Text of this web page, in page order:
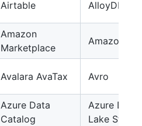
Airtable AlloyDB
Amazon
Marketplace
Amazon S3
Avalara AvaTax Avro
Azure Data
Catalog
Azure Data
Lake